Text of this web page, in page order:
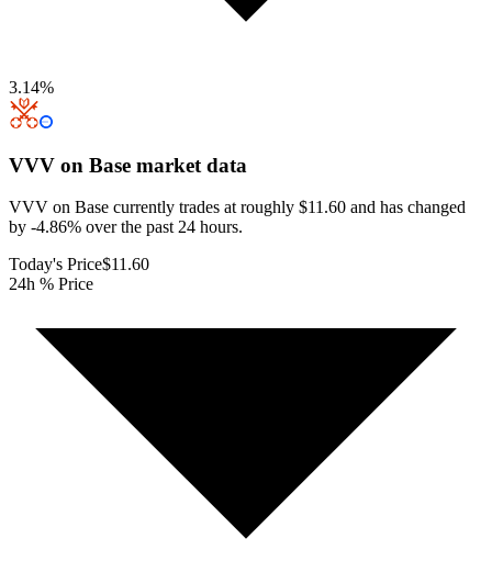
3.14%
VVV on Base market data
VVV on Base currently trades at roughly $11.60 and has changed
by -4.86% over the past 24 hours.
Today's Price$11.60
24h % Price